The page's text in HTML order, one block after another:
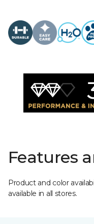
Features
Product and color
available in all stores.